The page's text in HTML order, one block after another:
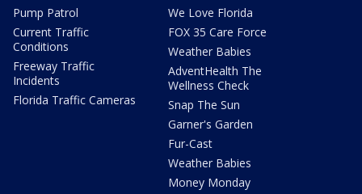
Pump Patrol
Current Traffic
Conditions
Freeway Traffic
Incidents
Florida Traffic Cameras
We Love Florida
FOX 35 Care Force
Weather Babies
AdventHealth The
Wellness Check
Snap The Sun
Garner's Garden
Fur-Cast
Weather Babies
Money Monday